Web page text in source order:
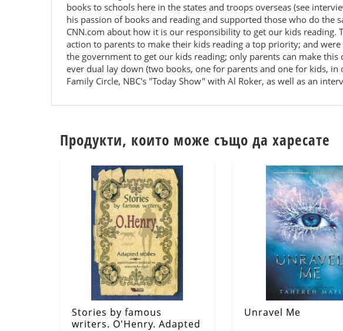
books to schools here in the states and troops overseas (see
his passion of books and reading and supported those who do the
CNN.com about how it is our responsibility to get our kids reading.
action to parents to make their kids reading a top priority; and
the government to get our kids reading; only parents can make
ever dual lay down (two books, one for parents and one for kids, in
Family Circle, NBC's "Today Show" with Al Roker, as well as an
Продукти, които може също да харесате
Stories by famous
writers. O'Henry. Adapted
Unravel Me